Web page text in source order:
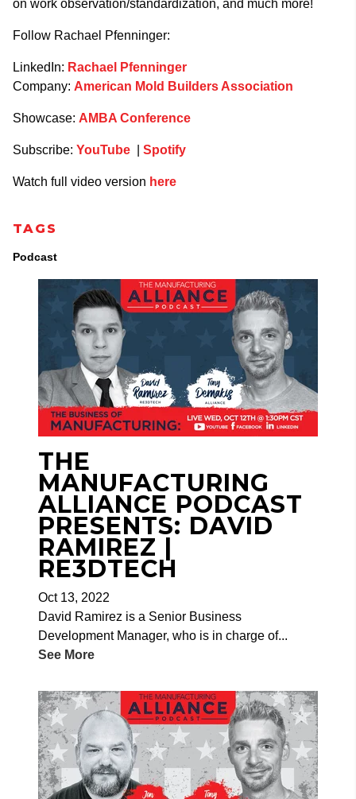
on work observation/standardization, and much more!
Follow Rachael Pfenninger:
LinkedIn: Rachael Pfenninger
Company: American Mold Builders Association
Showcase: AMBA Conference
Subscribe: YouTube Spotify
Watch full video version here
TAGS
Podcast
THE
MANUFACTURING
ALLIANCE PODCAST
PRESENTS: DAVID
RAMIREZ |
RE3DTECH
Oct 13, 2022
David Ramirez is a Senior Business
Development Manager, who is in charge of...
See More